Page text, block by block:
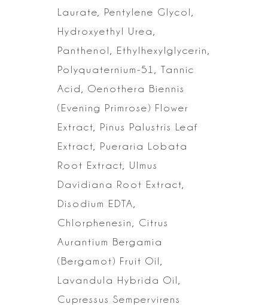
Laurate,
Pentylene Glycol,
Hydroxyethyl Urea,
Panthenol, Ethylhexylglycerin,
Polyquaternium-51, Tannic
Acid, Oenothera Biennis
(Evening Primrose) Flower
Extract, Pinus Palustris Leaf
Extract, Pueraria Lobata
Root Extract, Ulmus
Davidiana Root Extract,
Disodium EDTA,
Chlorphenesin, Citrus
Aurantium Bergamia
(Bergamot) Fruit Oil,
Lavandula Hybrida Oil,
Cupressus Sempervirens